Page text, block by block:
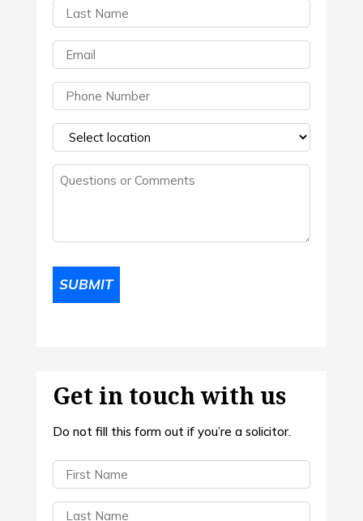
Last
Name
Email(Required)
Phone (Required)
Select
a
location(Required)
Questions
SUBMIT
Get in touch with us
Do not fill this form out if you’re a solicitor.
First
Name
Last